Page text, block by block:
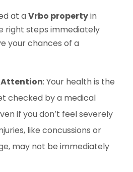
at aVrbo propertyin
right steps immediately
your chances of a
Attention: Your health is the
checked by a medical
if you don’t feel severely
like concussions or
may not be immediately